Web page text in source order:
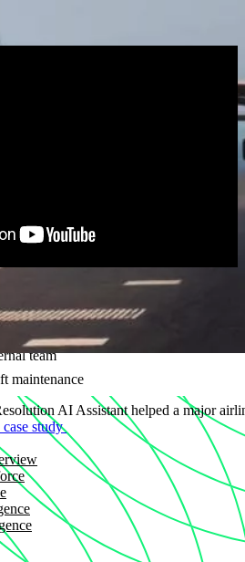
maintenance
AI Assistant helped a major
case study
help
with us, become a Kubrick
team